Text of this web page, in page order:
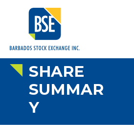
SHARE
SUMMAR
Y